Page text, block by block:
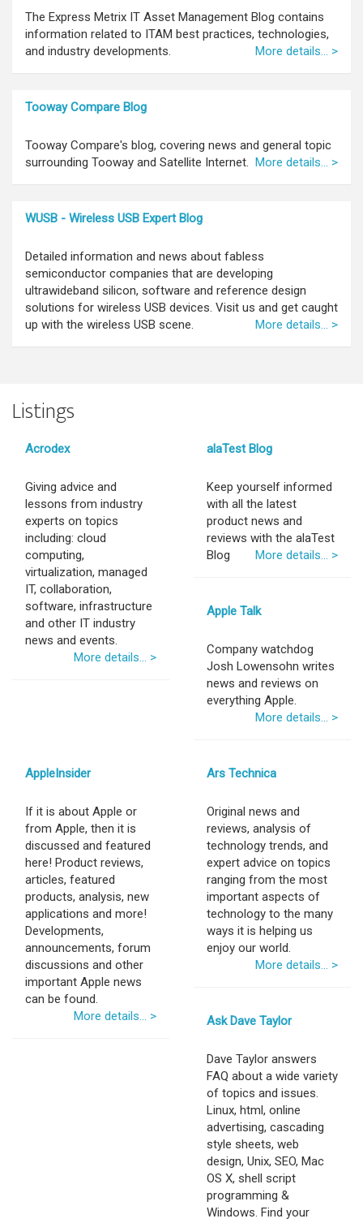
The Express Metrix IT Asset Management Blog contains
information related to ITAM best practices, technologies,
and industry developments.
More details... >
Tooway Compare Blog
Tooway Compare's blog, covering news and general topic
surrounding Tooway and Satellite Internet.
More details... >
WUSB - Wireless USB Expert Blog
Detailed information and news about fabless
semiconductor companies that are developing
ultrawideband silicon, software and reference design
solutions for wireless USB devices. Visit us and get caught
up with the wireless USB scene.
More details... >
Listings
Acrodex
Giving advice and
lessons from industry
experts on topics
including: cloud
computing,
virtualization, managed
IT, collaboration,
software, infrastructure
and other IT industry
news and events.
More details... >
alaTest Blog
Keep yourself informed
with all the latest
product news and
reviews with the alaTest
Blog
More details... >
Apple Talk
Company watchdog
Josh Lowensohn writes
news and reviews on
everything Apple.
More details... >
AppleInsider
If it is about Apple or
from Apple, then it is
discussed and featured
here! Product reviews,
articles, featured
products, analysis, new
applications and more!
Developments,
announcements, forum
discussions and other
important Apple news
can be found.
More details... >
Ars Technica
Original news and
reviews, analysis of
technology trends, and
expert advice on topics
ranging from the most
important aspects of
technology to the many
ways it is helping us
enjoy our world.
More details... >
Ask Dave Taylor
Dave Taylor answers
FAQ about a wide variety
of topics and issues.
Linux, html, online
advertising, cascading
style sheets, web
design, Unix, SEO, Mac
OS X, shell script
programming &
Windows. Find your